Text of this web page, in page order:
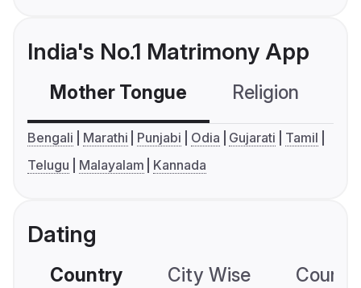
India's No.1 Matrimony App
Mother Tongue Religion
Bengali Marathi Punjabi Odia Gujarati
Tamil
Telugu
Malayalam Kannada
Dating
Country City Wise